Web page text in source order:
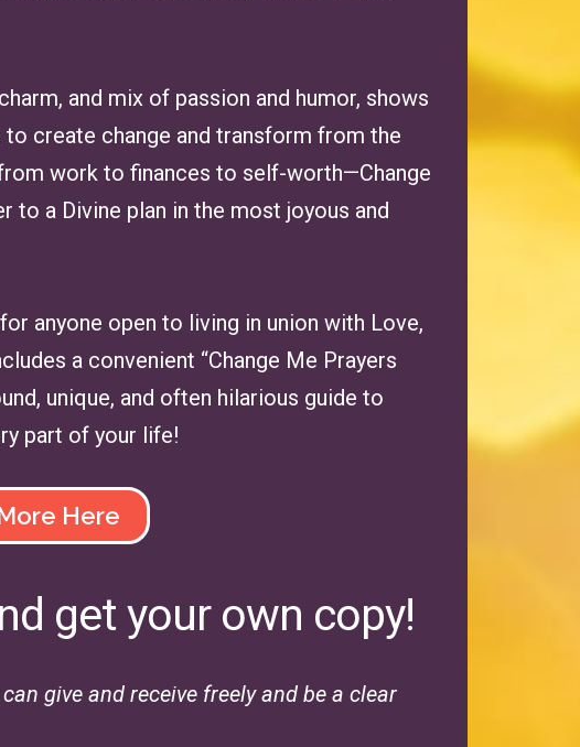
and mix of passion and humor, shows
create change and transform from the
work to finances to self-worth—Change
to a Divine plan in the most joyous and
anyone open to living in union with Love,
a convenient “Change Me Prayers
unique, and often hilarious guide to
part of your life!
Here
get your own copy!
give and receive freely and be a clear